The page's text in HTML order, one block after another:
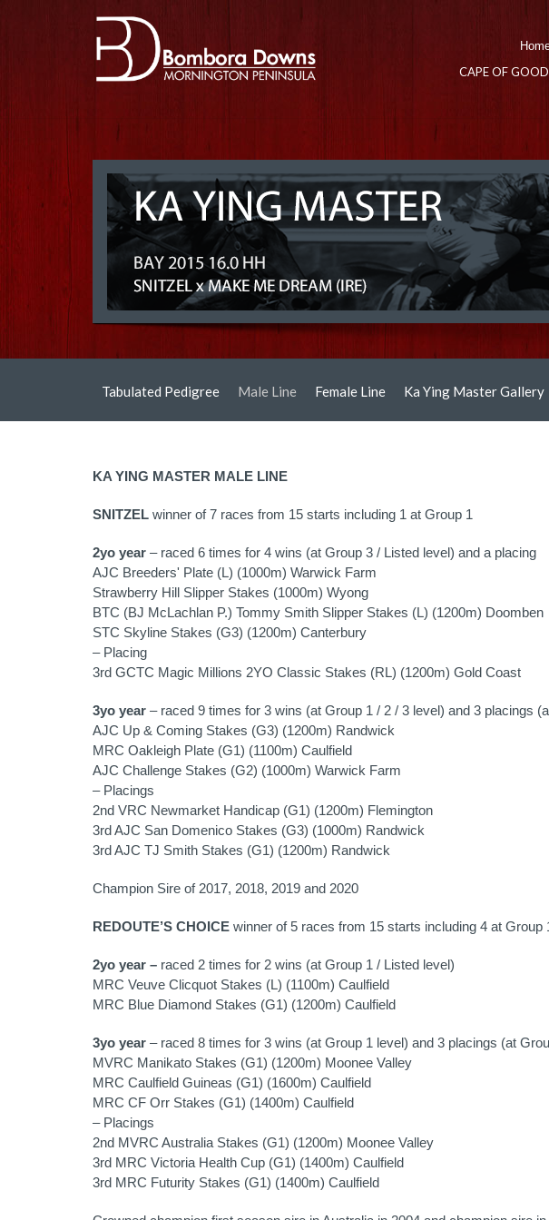
CAPE OF
Tabulated Pedigree Male Line Female Line Ka Ying Master Gallery
KA YING MASTER MALE LINE
SNITZEL winner of 7 races from 15 starts including 1 at Group 1
2yo year – raced 6 times for 4 wins (at Group 3 / Listed level) and a placing
AJC Breeders' Plate (L) (1000m) Warwick Farm
Strawberry Hill Slipper Stakes (1000m) Wyong
BTC (BJ McLachlan P.) Tommy Smith Slipper Stakes (L) (1200m) Doomben
STC Skyline Stakes (G3) (1200m) Canterbury
– Placing
3rd GCTC Magic Millions 2YO Classic Stakes (RL) (1200m) Gold Coast
3yo year – raced 9 times for 3 wins (at Group 1 / 2 / 3 level) and 3 placings
AJC Up & Coming Stakes (G3) (1200m) Randwick
MRC Oakleigh Plate (G1) (1100m) Caulfield
AJC Challenge Stakes (G2) (1000m) Warwick Farm
– Placings
2nd VRC Newmarket Handicap (G1) (1200m) Flemington
3rd AJC San Domenico Stakes (G3) (1000m) Randwick
3rd AJC TJ Smith Stakes (G1) (1200m) Randwick
Champion Sire of 2017, 2018, 2019 and 2020
REDOUTE’S CHOICE winner of 5 races from 15 starts including 4 at Group
2yo year – raced 2 times for 2 wins (at Group 1 / Listed level)
MRC Veuve Clicquot Stakes (L) (1100m) Caulfield
MRC Blue Diamond Stakes (G1) (1200m) Caulfield
3yo year – raced 8 times for 3 wins (at Group 1 level) and 3 placings (at
MVRC Manikato Stakes (G1) (1200m) Moonee Valley
MRC Caulfield Guineas (G1) (1600m) Caulfield
MRC CF Orr Stakes (G1) (1400m) Caulfield
– Placings
2nd MVRC Australia Stakes (G1) (1200m) Moonee Valley
3rd MRC Victoria Health Cup (G1) (1400m) Caulfield
3rd MRC Futurity Stakes (G1) (1400m) Caulfield